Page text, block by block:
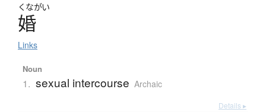
くながい
婚
Links
Noun
1. sexual intercourse Archaic
Details ▸